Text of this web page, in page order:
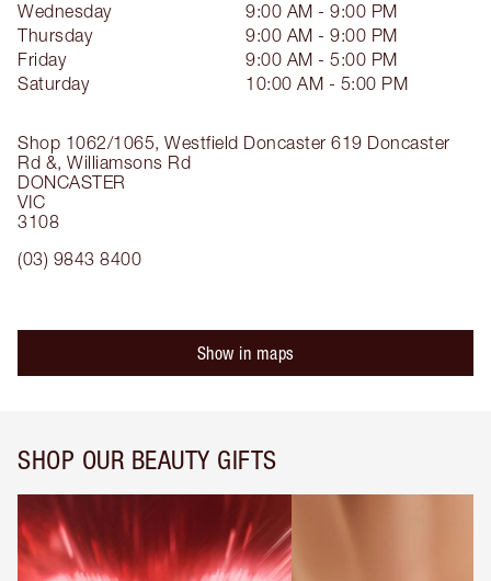
Shop 1062/1065, Westfield Doncaster 619 Doncaster
Rd &, Williamsons Rd
DONCASTER
VIC
3108
(03) 9843 8400
Wednesday
9:00 AM - 9:00 PM
Thursday
9:00 AM - 9:00 PM
Friday
9:00 AM - 5:00 PM
Saturday
10:00 AM - 5:00 PM
Show in maps
SHOP OUR BEAUTY GIFTS